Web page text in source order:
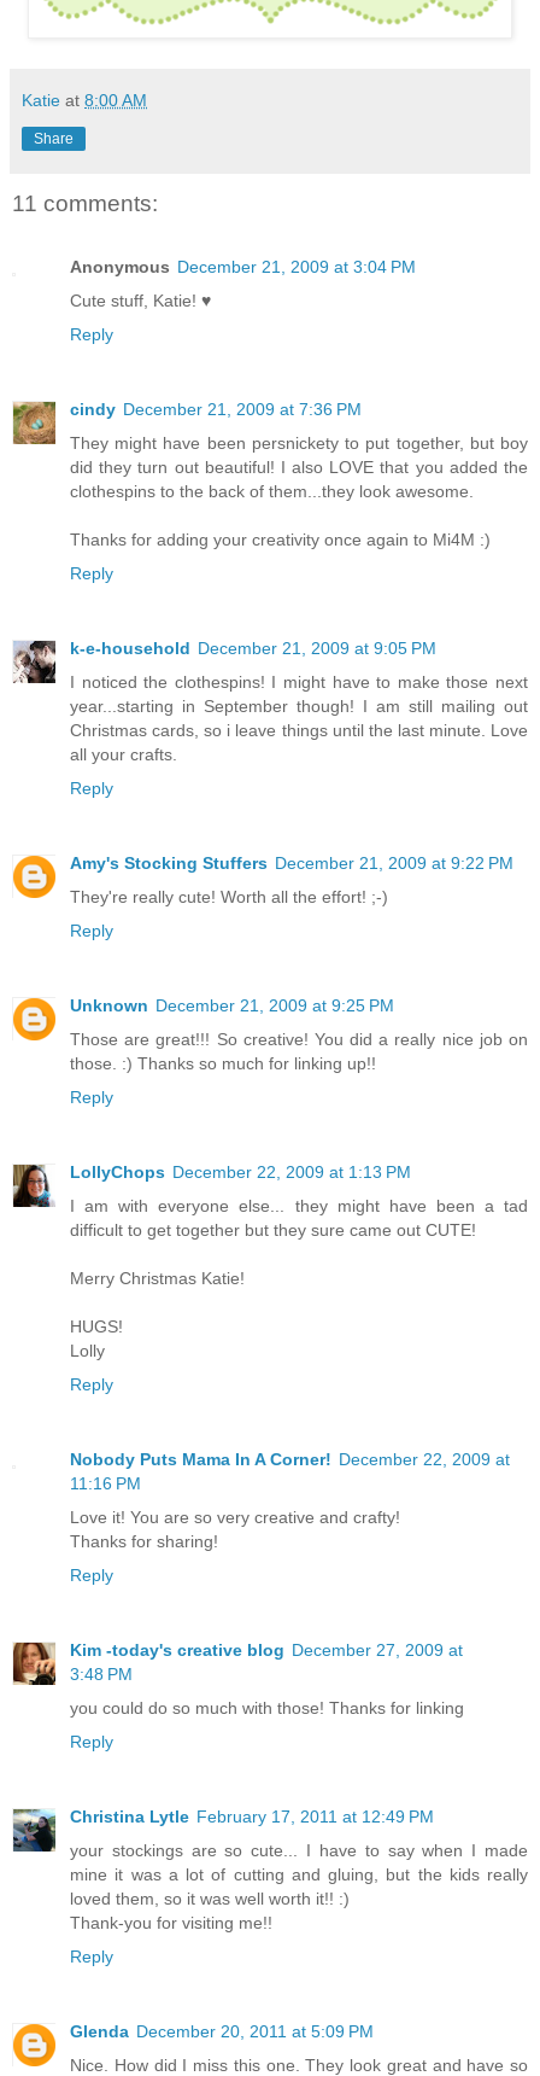
Katie at 8:00 AM
Share
11 comments:
Anonymous December 21, 2009 at 3:04 PM
Cute stuff, Katie! ♥
Reply
cindy December 21, 2009 at 7:36 PM
They might have been persnickety to put together, but boy
did they turn out beautiful! I also LOVE that you added the
clothespins to the back of them...they look awesome.
Thanks for adding your creativity once again to Mi4M :)
Reply
k-e-household December 21, 2009 at 9:05 PM
I noticed the clothespins! I might have to make those next
year...starting in September though! I am still mailing out
Christmas cards, so i leave things until the last minute. Love
all your crafts.
Reply
Amy's Stocking Stuffers December 21, 2009 at 9:22 PM
They're really cute! Worth all the effort! ;-)
Reply
Unknown December 21, 2009 at 9:25 PM
Those are great!!! So creative! You did a really nice job on
those. :) Thanks so much for linking up!!
Reply
LollyChops December 22, 2009 at 1:13 PM
I am with everyone else... they might have been a tad
difficult to get together but they sure came out CUTE!
Merry Christmas Katie!
HUGS!
Lolly
Reply
Nobody Puts Mama In A Corner! December 22, 2009 at
11:16 PM
Love it! You are so very creative and crafty!
Thanks for sharing!
Reply
Kim -today's creative blog December 27, 2009 at
3:48 PM
you could do so much with those! Thanks for linking
Reply
Christina Lytle February 17, 2011 at 12:49 PM
your stockings are so cute... I have to say when I made
mine it was a lot of cutting and gluing, but the kids really
loved them, so it was well worth it!! :)
Thank-you for visiting me!!
Reply
Glenda December 20, 2011 at 5:09 PM
Nice. How did I miss this one. They look great and have so